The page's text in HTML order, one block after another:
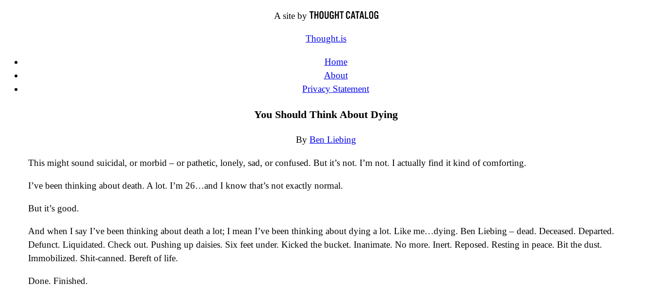
A site by
Thought.is
Home
About
Privacy Statement
You Should Think About Dying
By Ben Liebing
This might sound suicidal, or morbid – or pathetic, lonely, sad, or confused. But it’s not. I’m not. I actually find it kind of comforting.
I’ve been thinking about death. A lot. I’m 26…and I know that’s not exactly normal.
But it’s good.
And when I say I’ve been thinking about death a lot; I mean I’ve been thinking about dying a lot. Like me…dying. Ben Liebing – dead. Deceased. Departed.
Defunct. Liquidated. Check out. Pushing up daisies. Six feet under. Kicked the bucket. Inanimate. No more. Inert. Reposed. Resting in peace. Bit the dust.
Immobilized. Shit-canned. Bereft of life.
Done. Finished.